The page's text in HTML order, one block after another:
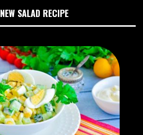
NEW SALAD RECIPE